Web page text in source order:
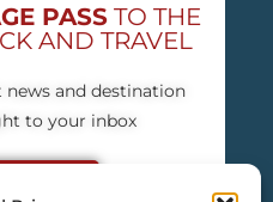
PASS TO THE
AND TRAVEL
news and destination
to your inbox